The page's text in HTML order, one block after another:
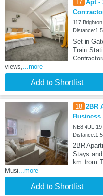
17 Apt -
117
Set in
Train
views,
...more
Add to Shortlist
18 2BR
Business
NE8 4UL 19
2BR
Stays
km from
Musi ...more
Add to Shortlist